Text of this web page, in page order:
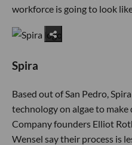
workforce is going to look
Spira
Based out of San Pedro,
technology on algae to
Company founders Elliot
Wensel say their process is